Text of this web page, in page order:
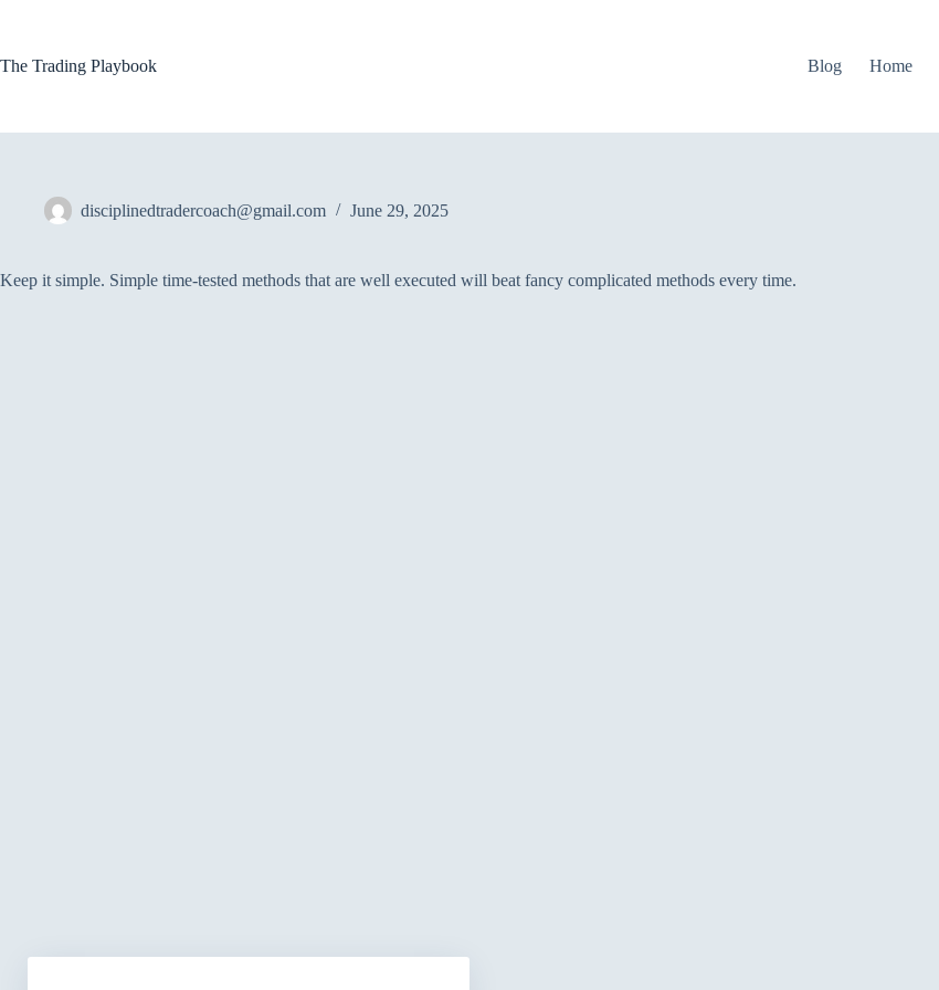
The Trading Playbook
Blog Home
disciplinedtradercoach@gmail.com June 29, 2025
Keep it simple. Simple time-tested methods that are well executed will beat fancy complicated methods every time.